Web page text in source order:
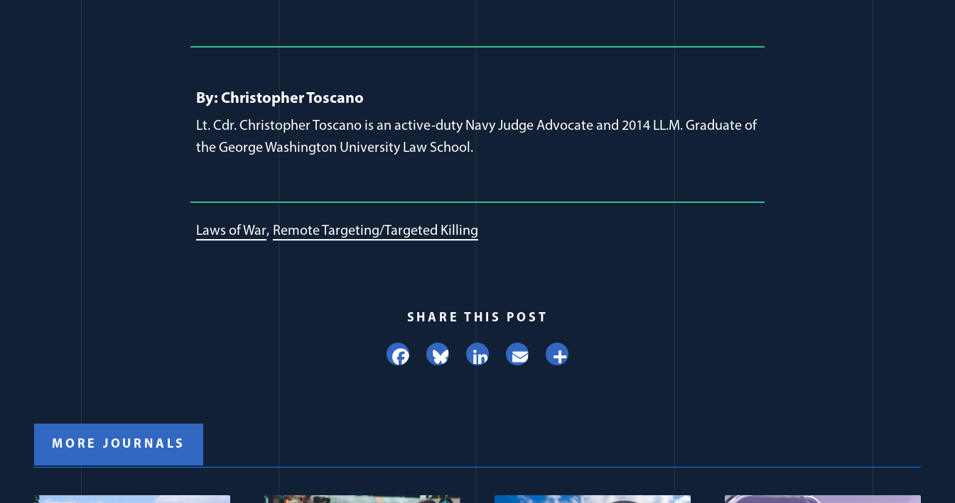
By: Christopher Toscano
Lt. Cdr. Christopher Toscano is an active-duty Navy Judge Advocate and 2014 LL.M. Graduate of
the George Washington University Law School.
Laws of War Remote Targeting/Targeted Killing
SHARE THIS POST
FacebookBlueskyLinkedIn
Email
MORE JOURNALS